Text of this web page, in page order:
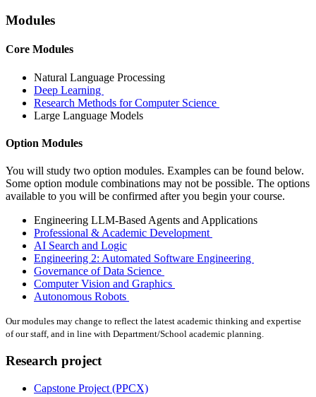
Modules
Core Modules
Natural Language Processing
Deep Learning
Research Methods for Computer Science
Large Language Models
Option Modules
You will study two option modules. Examples can be found below.
Some option module combinations may not be possible. The options
available to you will be confirmed after you begin your course.
Engineering LLM-Based Agents and Applications
Professional & Academic Development
AI Search and Logic
Engineering 2: Automated Software Engineering
Governance of Data Science
Computer Vision and Graphics
Autonomous Robots
Our modules may change to reflect the latest academic thinking and expertise
of our staff, and in line with Department/School academic planning.
Research project
Capstone Project (PPCX)